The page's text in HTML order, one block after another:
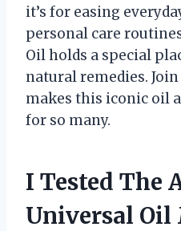
it’s for easing
personal care
Oil holds a special
natural remedies.
makes this iconic oil
for so many.
I Tested The
Universal Oil